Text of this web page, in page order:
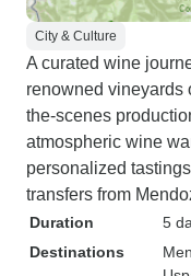
City & Culture
A curated wine
renowned vineyards
the-scenes
atmospheric wine
personalized
transfers from
Duration
5
Destinations